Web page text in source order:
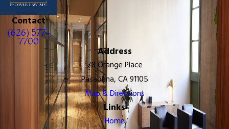
Contact
(626) 577-
7700
Address
78 Orange Place
Pasadena, CA 91105
Map & Directions
Links
Home